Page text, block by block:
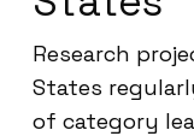
Research
States
of category